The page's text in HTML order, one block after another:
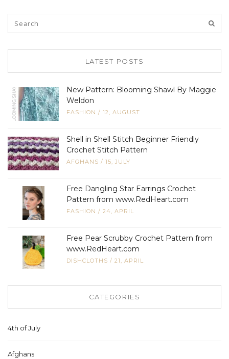
LATEST POSTS
New Pattern: Blooming Shawl By Maggie
Weldon
FASHION / 12, AUGUST
Shell in Shell Stitch Beginner Friendly
Crochet Stitch Pattern
AFGHANS / 15, JULY
Free Dangling Star Earrings Crochet
Pattern from www.RedHeart.com
FASHION / 24, APRIL
Free Pear Scrubby Crochet Pattern from
www.RedHeart.com
DISHCLOTHS / 21, APRIL
CATEGORIES
4th of July
Afghans